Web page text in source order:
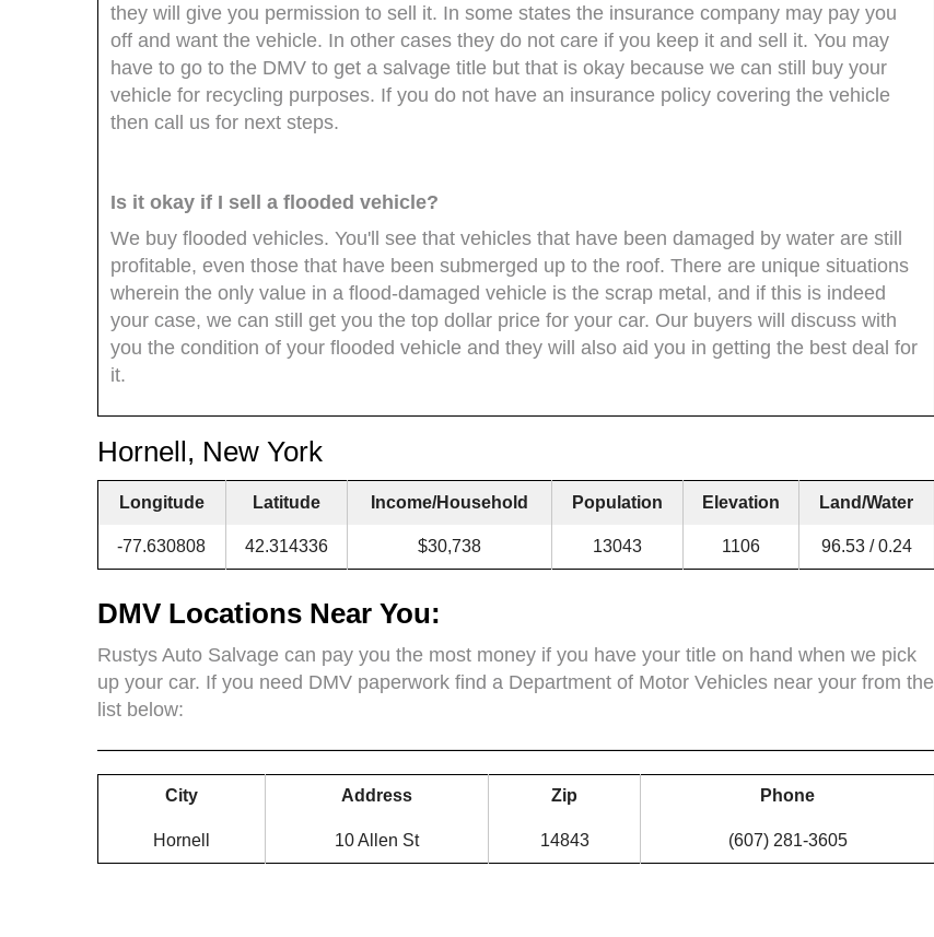
they will give you permission to sell it. In some states the insurance company may pay you
off and want the vehicle. In other cases they do not care if you keep it and sell it. You may
have to go to the DMV to get a salvage title but that is okay because we can still buy your
vehicle for recycling purposes. If you do not have an insurance policy covering the vehicle
then call us for next steps.
Is it okay if I sell a flooded vehicle?
We buy flooded vehicles. You'll see that vehicles that have been damaged by water are still
profitable, even those that have been submerged up to the roof. There are unique situations
wherein the only value in a flood-damaged vehicle is the scrap metal, and if this is indeed
your case, we can still get you the top dollar price for your car. Our buyers will discuss with
you the condition of your flooded vehicle and they will also aid you in getting the best deal for
it.
Hornell, New York
Longitude Latitude Income/Household Population Elevation Land/Water
-77.630808 42.314336 $30,738 13043 1106 96.53 / 0.24
DMV Locations Near You:
Rustys Auto Salvage can pay you the most money if you have your title on hand when we pick
up your car. If you need DMV paperwork find a Department of Motor Vehicles near your from the
list below:
City Address Zip Phone
Hornell 10 Allen St 14843 (607) 281-3605